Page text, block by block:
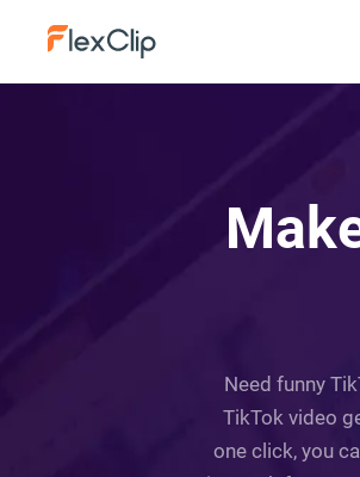
Need funny
TikTok video
one click, you